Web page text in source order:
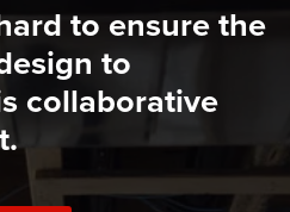
to ensure the
to
collaborative